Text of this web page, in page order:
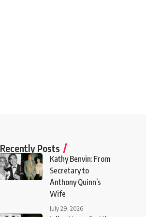
Recently Posts
Kathy Benvin: From
Secretary to
Anthony Quinn’s
Wife
July 29, 2026